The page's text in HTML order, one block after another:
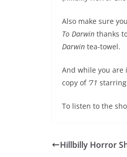
Also make sure
To Darwin thanks
Darwin tea-towel.
And while you are
copy of ’71 starring
To listen to the
Hillbilly Horror